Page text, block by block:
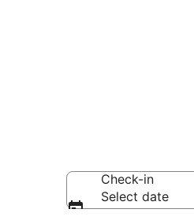
Check-in
Select date